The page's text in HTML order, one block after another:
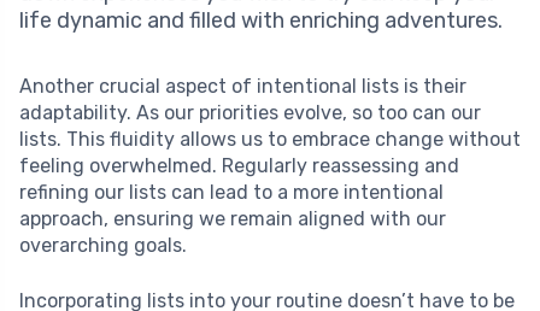
life dynamic and filled with enriching adventures.
Another crucial aspect of intentional lists is their
adaptability. As our priorities evolve, so too can our
lists. This fluidity allows us to embrace change without
feeling overwhelmed. Regularly reassessing and
refining our lists can lead to a more intentional
approach, ensuring we remain aligned with our
overarching goals.
Incorporating lists into your routine doesn’t have to be